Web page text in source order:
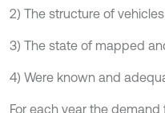
2) The structure of
3) The state of mapped
4) Were known and
For each year the